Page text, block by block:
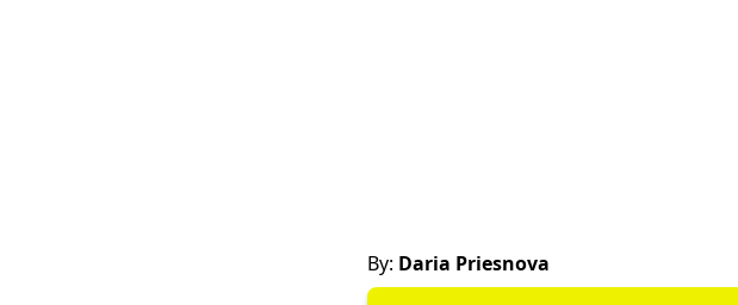
By: Daria Priesnova